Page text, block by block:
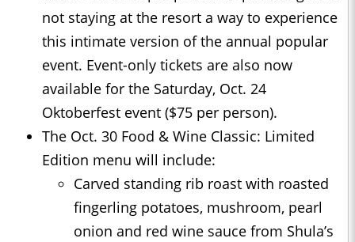
not staying at the resort a way to experience
this intimate version of the annual popular
event. Event-only tickets are also now
available for the Saturday, Oct. 24
Oktoberfest event ($75 per person).
The Oct. 30 Food & Wine Classic: Limited
Edition menu will include:
Carved standing rib roast with roasted
fingerling potatoes, mushroom, pearl
onion and red wine sauce from Shula’s